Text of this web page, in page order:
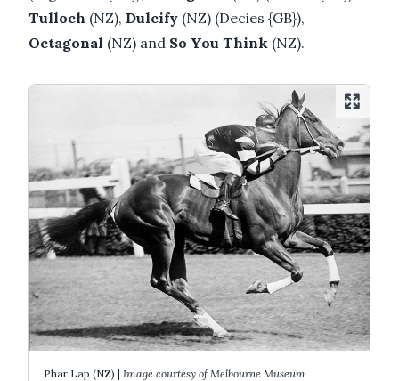
Tulloch (NZ), Dulcify (NZ) (Decies {GB}),
Octagonal (NZ) and So You Think (NZ).
Phar Lap (NZ) | Image courtesy of Melbourne Museum